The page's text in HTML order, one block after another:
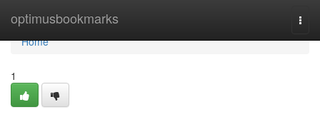
optimusbookmarks
Home
Home
1